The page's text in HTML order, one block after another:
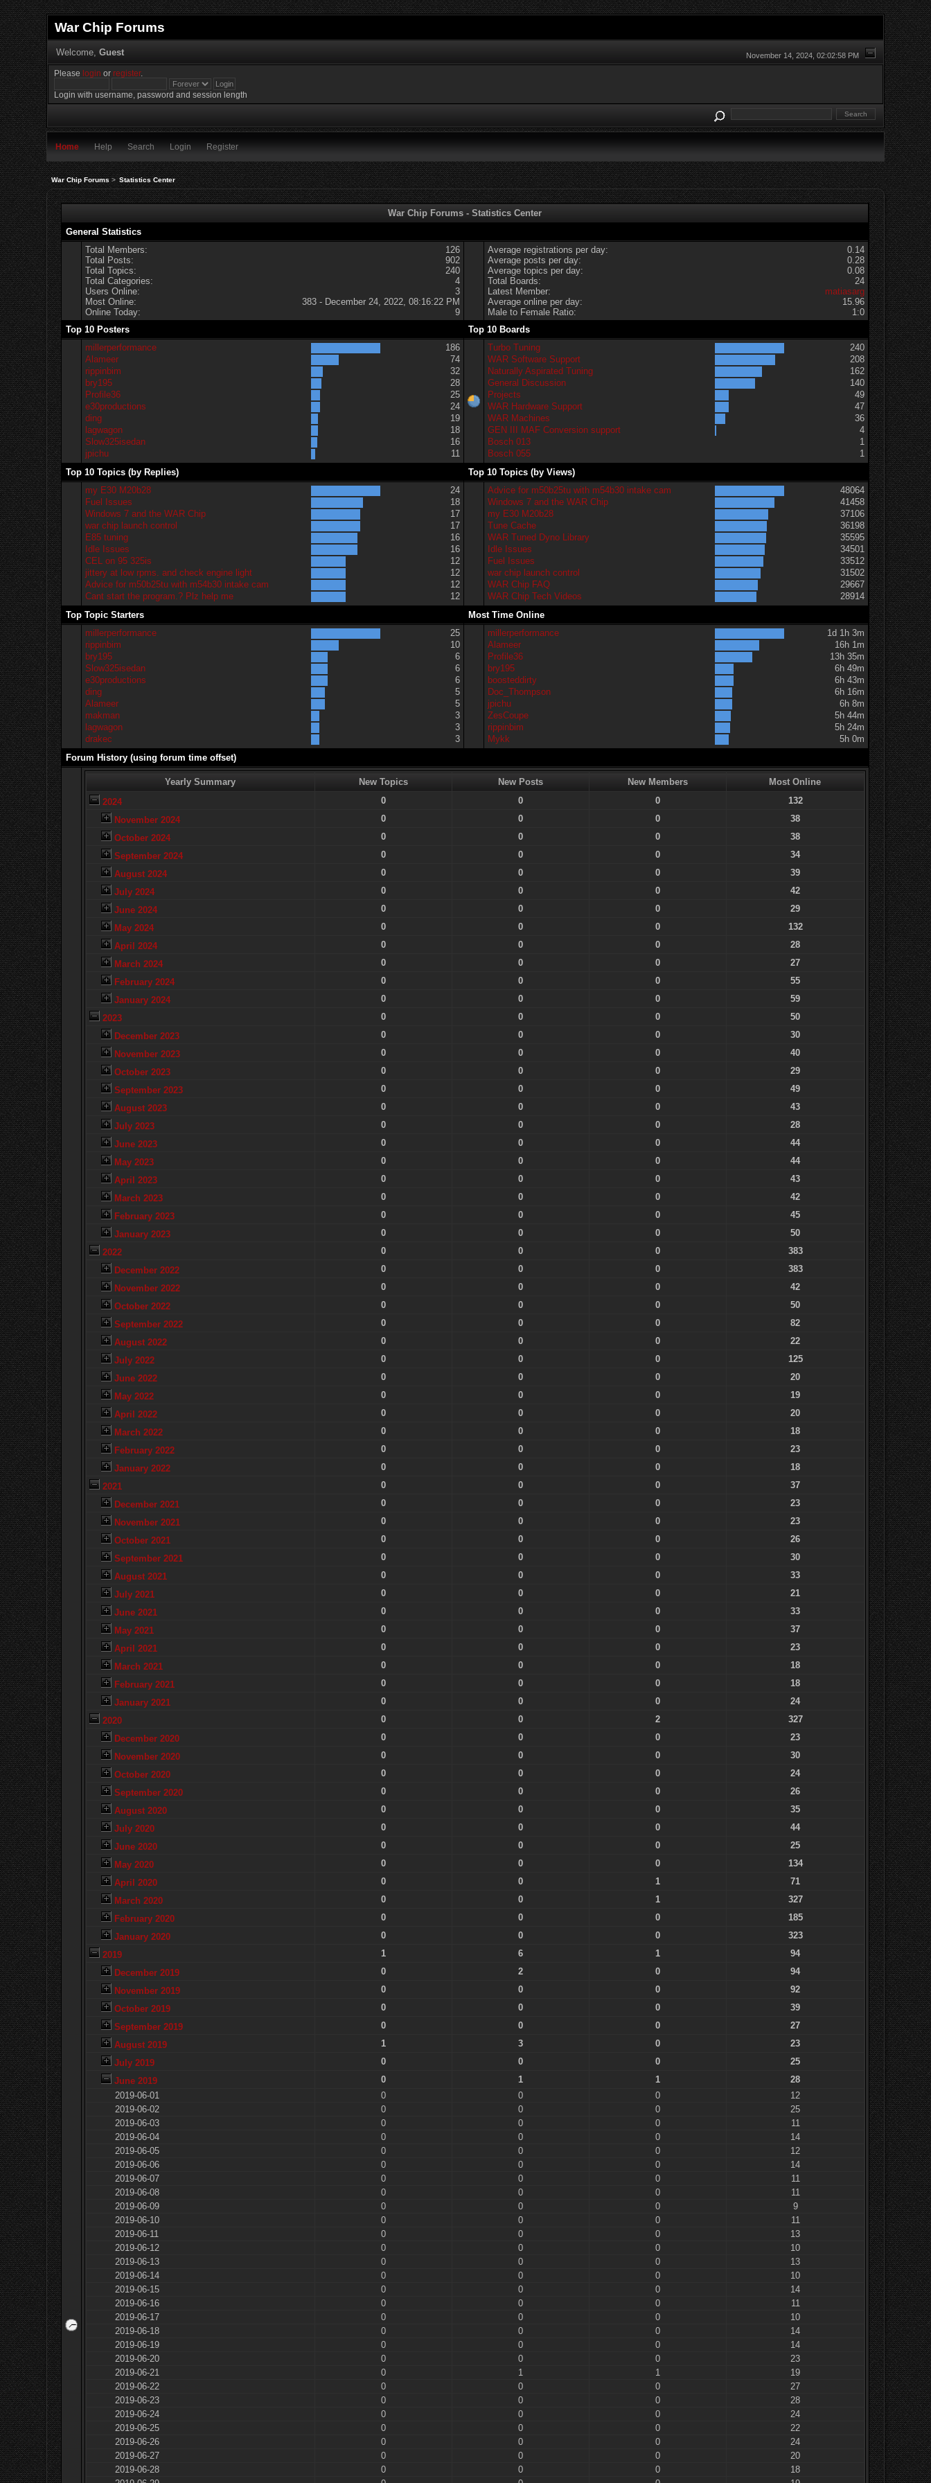
War Chip Forums
November 14, 2024, 02:02:58 PM
Welcome, Guest
Please login orregister.
Login with username, password and session length
Home Help Search Login Register
War Chip Forums> Statistics Center
War Chip Forums - Statistics Center
General Statistics
Total Members:
126
Total Posts:
902
Total Topics:
240
Total Categories:
4
Users Online:
3
Most Online:
383 - December 24, 2022, 08:16:22 PM
Online Today:
9
Average registrations per day:
0.14
Average posts per day:
0.28
Average topics per day:
0.08
Total Boards:
24
Latest Member:
matiasarg
Average online per day:
15.96
Male to Female Ratio:
1:0
Top 10 Posters
Top 10 Boards
millerperformance
186
Alameer
74
rippinbim
32
bry195
28
Profile36
25
e30productions
24
ding
19
lagwagon
18
Slow325isedan
16
jpichu
11
Turbo Tuning
240
WAR Software Support
208
Naturally Aspirated Tuning
162
General Discussion
140
Projects
49
WAR Hardware Support
47
WAR Machines
36
GEN III MAF Conversion support
4
Bosch 013
1
Bosch 055
1
Top 10 Topics (by Replies)
Top 10 Topics (by Views)
my E30 M20b28
24
Fuel Issues
18
Windows 7 and the WAR Chip
17
war chip launch control
17
E85 tuning
16
Idle Issues
16
CEL on 95 325is
12
jittery at low rpms. and check engine light
12
Advice for m50b25tu with m54b30 intake cam
12
Cant start the program.? Plz help me
12
Advice for m50b25tu with m54b30 intake cam
48064
Windows 7 and the WAR Chip
41458
my E30 M20b28
37106
Tune Cache
36198
WAR Tuned Dyno Library
35595
Idle Issues
34501
Fuel Issues
33512
war chip launch control
31502
WAR Chip FAQ
29667
WAR Chip Tech Videos
28914
Top Topic Starters
Most Time Online
millerperformance
25
rippinbim
10
bry195
6
Slow325isedan
6
e30productions
6
ding
5
Alameer
5
makman
3
lagwagon
3
drakec
3
millerperformance
1d 1h 3m
Alameer
16h 1m
Profile36
13h 35m
bry195
6h 49m
boosteddirty
6h 43m
Doc_Thompson
6h 16m
jpichu
6h 8m
ZesCoupe
5h 44m
rippinbim
5h 24m
Mykk
5h 0m
Forum History (using forum time offset)
Yearly Summary New Topics New Posts New Members
Most Online
2024
0 0 0
132
November 2024
0 0 0
38
October 2024
0 0 0
38
September 2024
0 0 0
34
August 2024
0 0 0
39
July 2024
0 0 0
42
June 2024
0 0 0
29
May 2024
0 0 0
132
April 2024
0 0 0
28
March 2024
0 0 0
27
February 2024
0 0 0
55
January 2024
0 0 0
59
2023
0 0 0
50
December 2023
0 0 0
30
November 2023
0 0 0
40
October 2023
0 0 0
29
September 2023
0 0 0
49
August 2023
0 0 0
43
July 2023
0 0 0
28
June 2023
0 0 0
44
May 2023
0 0 0
44
April 2023
0 0 0
43
March 2023
0 0 0
42
February 2023
0 0 0
45
January 2023
0 0 0
50
2022
0 0 0
383
December 2022
0 0 0
383
November 2022
0 0 0
42
October 2022
0 0 0
50
September 2022
0 0 0
82
August 2022
0 0 0
22
July 2022
0 0 0
125
June 2022
0 0 0
20
May 2022
0 0 0
19
April 2022
0 0 0
20
March 2022
0 0 0
18
February 2022
0 0 0
23
January 2022
0 0 0
18
2021
0 0 0
37
December 2021
0 0 0
23
November 2021
0 0 0
23
October 2021
0 0 0
26
September 2021
0 0 0
30
August 2021
0 0 0
33
July 2021
0 0 0
21
June 2021
0 0 0
33
May 2021
0 0 0
37
April 2021
0 0 0
23
March 2021
0 0 0
18
February 2021
0 0 0
18
January 2021
0 0 0
24
2020
0 0 2
327
December 2020
0 0 0
23
November 2020
0 0 0
30
October 2020
0 0 0
24
September 2020
0 0 0
26
August 2020
0 0 0
35
July 2020
0 0 0
44
June 2020
0 0 0
25
May 2020
0 0 0
134
April 2020
0 0 1
71
March 2020
0 0 1
327
February 2020
0 0 0
185
January 2020
0 0 0
323
2019
1 6 1
94
December 2019
0 2 0
94
November 2019
0 0 0
92
October 2019
0 0 0
39
September 2019
0 0 0
27
August 2019
1 3 0
23
July 2019
0 0 0
25
June 2019
0 1 1
28
2019-06-01
0 0 0
12
2019-06-02
0 0 0
25
2019-06-03
0 0 0
11
2019-06-04
0 0 0
14
2019-06-05
0 0 0
12
2019-06-06
0 0 0
14
2019-06-07
0 0 0
11
2019-06-08
0 0 0
11
2019-06-09
0 0 0
9
2019-06-10
0 0 0
11
2019-06-11
0 0 0
13
2019-06-12
0 0 0
10
2019-06-13
0 0 0
13
2019-06-14
0 0 0
10
2019-06-15
0 0 0
14
2019-06-16
0 0 0
11
2019-06-17
0 0 0
10
2019-06-18
0 0 0
14
2019-06-19
0 0 0
14
2019-06-20
0 0 0
23
2019-06-21
0 1 1
19
2019-06-22
0 0 0
27
2019-06-23
0 0 0
28
2019-06-24
0 0 0
24
2019-06-25
0 0 0
22
2019-06-26
0 0 0
24
2019-06-27
0 0 0
20
2019-06-28
0 0 0
18